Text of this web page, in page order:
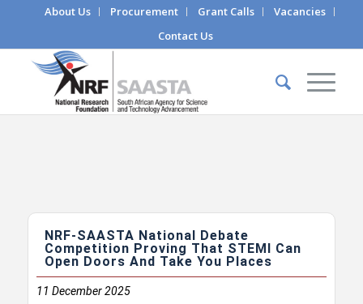
About Us Procurement Grant Calls
Vacancies
Contact Us
NRF-SAASTA National Debate
Competition Proving That STEMI Can
Open Doors And Take You Places
11 December 2025